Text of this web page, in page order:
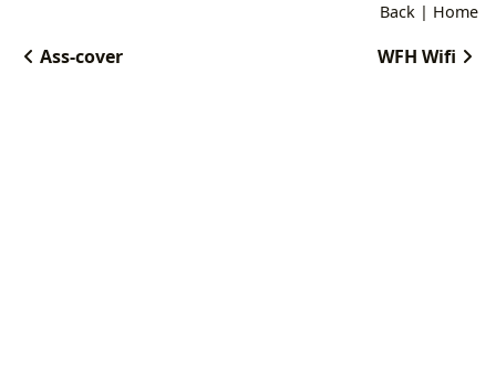
Back | Home
Ass-cover WFH Wifi